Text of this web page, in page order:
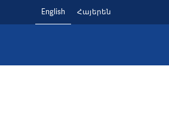
English Հայերեն